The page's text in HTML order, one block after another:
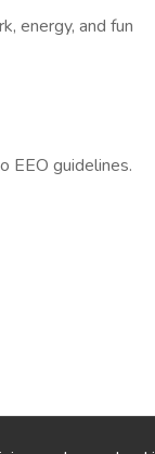
energy, and fun
EEO guidelines.